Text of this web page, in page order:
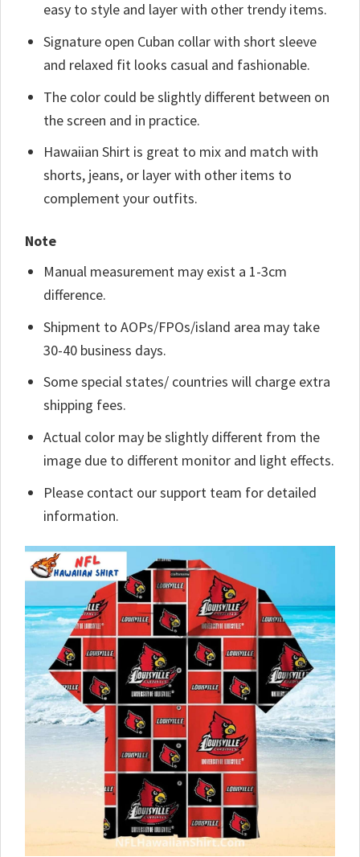
easy to style and layer with other trendy items.
Signature open Cuban collar with short sleeve
and relaxed fit looks casual and fashionable.
The color could be slightly different between on
the screen and in practice.
Hawaiian Shirt is great to mix and match with
shorts, jeans, or layer with other items to
complement your outfits.
Note
Manual measurement may exist a 1-3cm
difference.
Shipment to AOPs/FPOs/island area may take
30-40 business days.
Some special states/ countries will charge extra
shipping fees.
Actual color may be slightly different from the
image due to different monitor and light effects.
Please contact our support team for detailed
information.